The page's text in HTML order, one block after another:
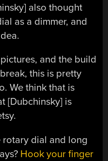
also thought
as a dimmer, and
and the build
this is pretty
We think that is
[Dubchinsky] is
rotary dial and long
Hook your finger